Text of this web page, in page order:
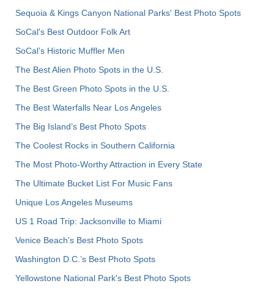
Sequoia & Kings Canyon National Parks' Best Photo Spots
SoCal's Best Outdoor Folk Art
SoCal’s Historic Muffler Men
The Best Alien Photo Spots in the U.S.
The Best Green Photo Spots in the U.S.
The Best Waterfalls Near Los Angeles
The Big Island’s Best Photo Spots
The Coolest Rocks in Southern California
The Most Photo-Worthy Attraction in Every State
The Ultimate Bucket List For Music Fans
Unique Los Angeles Museums
US 1 Road Trip: Jacksonville to Miami
Venice Beach's Best Photo Spots
Washington D.C.’s Best Photo Spots
Yellowstone National Park's Best Photo Spots